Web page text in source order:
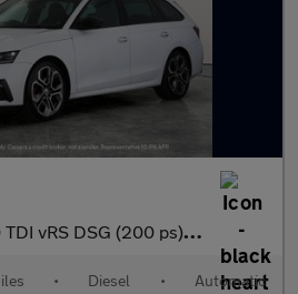
DSG (200 ps) ADAPTIVE CRUISE - APPLE CARPLAY - LED L
• Diesel • Automatic